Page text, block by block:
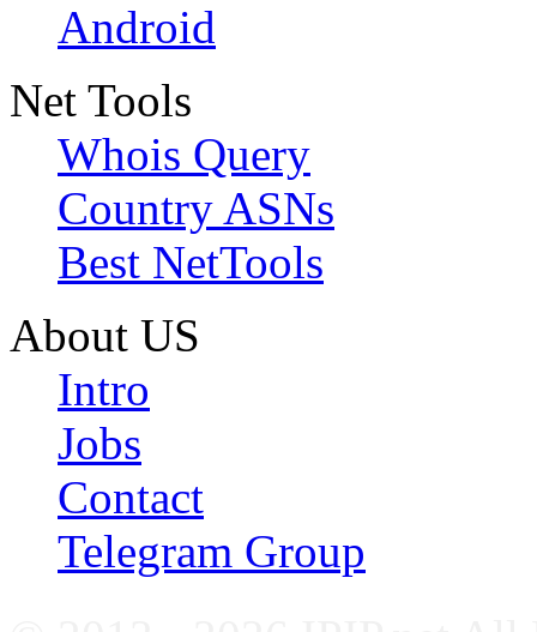
Android
Net Tools
Whois Query
Country ASNs
Best NetTools
About US
Intro
Jobs
Contact
Telegram Group